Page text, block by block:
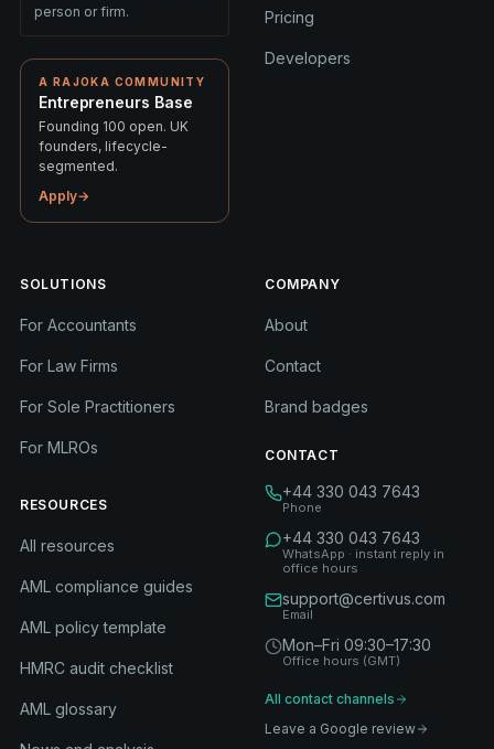
person or firm.
A RAJOKA COMMUNITY
Entrepreneurs Base
Founding 100 open. UK
founders, lifecycle-
segmented.
Apply→
Pricing
Developers
SOLUTIONS
For Accountants
For Law Firms
For Sole Practitioners
For MLROs
RESOURCES
All resources
AML compliance guides
AML policy template
HMRC audit checklist
AML glossary
COMPANY
About
Contact
Brand badges
CONTACT
+44 330 043 7643
Phone
+44 330 043 7643
WhatsApp · instant reply in
office hours
support@certivus.com
Email
Mon–Fri 09:30–17:30
Office hours (GMT)
All contact channels
Leave a Google review